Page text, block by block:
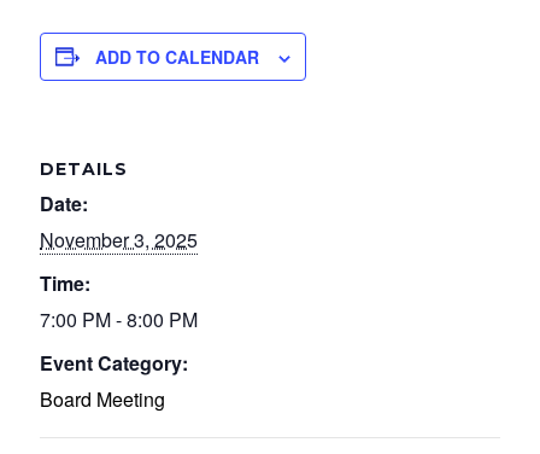
ADD TO CALENDAR
DETAILS
Date:
November 3, 2025
Time:
7:00 PM - 8:00 PM
Event Category:
Board Meeting